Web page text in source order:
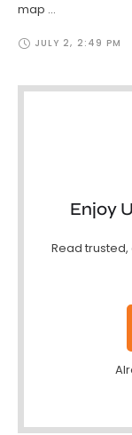
map …
JULY 2, 2:49 PM
Enjoy
Read